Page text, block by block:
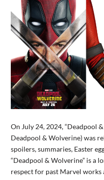
On July 24, 2024, “Deadpool
Deadpool & Wolverine) was
spoilers, summaries, Easter
“Deadpool & Wolverine” is a
respect for past Marvel